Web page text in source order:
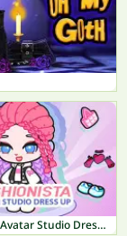
Fashionista Avatar Studio Dress Up